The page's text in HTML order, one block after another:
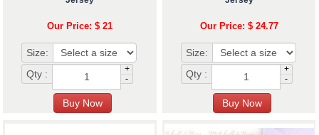
Our Price: $ 21
Size:
Qty :
+
-
Our Price: $ 24.77
Size:
Qty :
+
-